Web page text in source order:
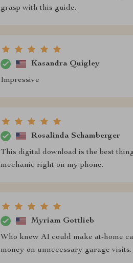
grasp with this guide.
Kasandra Quigley
Impressive
Rosalinda Schamberger
This digital download is the best
mechanic right on my phone.
Myriam Gottlieb
Who knew AI could make at-home
money on unnecessary garage